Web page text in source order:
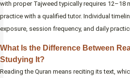
with proper Tajweed typically requires 12–18
practice with a qualified tutor. Individual
exposure, session frequency, and daily
What Is the Difference Between
Studying It?
Reading the Quran means reciting its text,